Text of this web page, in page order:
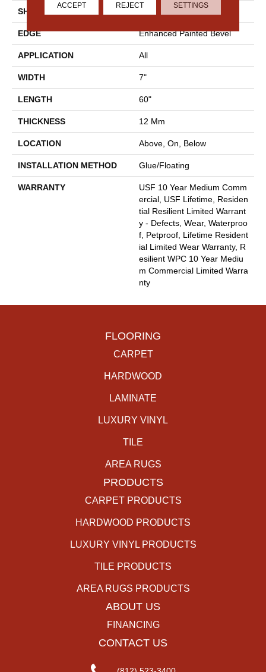
SHAPE
EDGE Enhanced Painted Bevel
APPLICATION All
WIDTH 7"
LENGTH 60"
THICKNESS 12 Mm
LOCATION Above, On, Below
INSTALLATION METHOD Glue/Floating
WARRANTY
USF 10 Year Medium Comm
Ercial, USF Lifetime, Residen
Tial Resilient Limited Warrant
Y - Defects, Wear, Waterproo
F, Petproof, Lifetime Resident
Ial Limited Wear Warranty, R
Esilient WPC 10 Year Mediu
M Commercial Limited Warra
Nty
FLOORING
CARPET
HARDWOOD
LAMINATE
LUXURY VINYL
TILE
AREA RUGS
PRODUCTS
CARPET PRODUCTS
HARDWOOD PRODUCTS
LUXURY VINYL PRODUCTS
TILE PRODUCTS
AREA RUGS PRODUCTS
ABOUT US
FINANCING
CONTACT US
ACCEPT REJECT SETTINGS